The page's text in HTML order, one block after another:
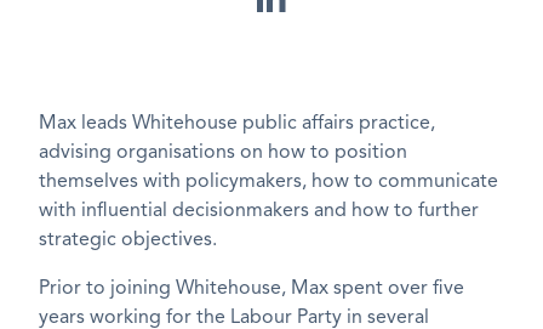
Max leads Whitehouse public affairs practice,
advising organisations on how to position
themselves with policymakers, how to communicate
with influential decisionmakers and how to further
strategic objectives.
Prior to joining Whitehouse, Max spent over five
years working for the Labour Party in several